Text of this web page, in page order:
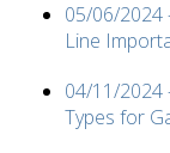
05/06/2024
Line
04/11/2024
Types for